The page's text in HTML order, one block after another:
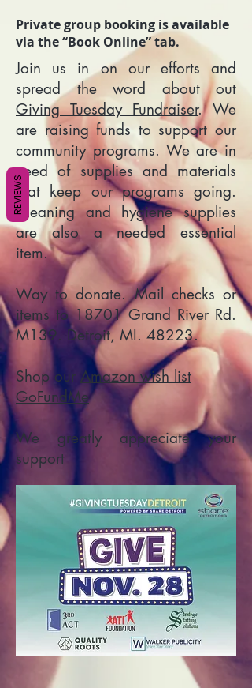
Private group booking is available
via the “Book Online” tab.
Join us in on our efforts and
spread the word about out
Giving Tuesday Fundraiser. We
are raising funds to support our
community programs. We are in
need of supplies and materials
that keep our programs going.
Cleaning and hygiene supplies
are also a needed essential
item.
Way to donate. Mail checks or
items to 18701 Grand River Rd.
M139. Detroit, MI. 48223.
Shop our Amazon wish list
GoFundMe
We greatly appreciate your
support
REVIEWS